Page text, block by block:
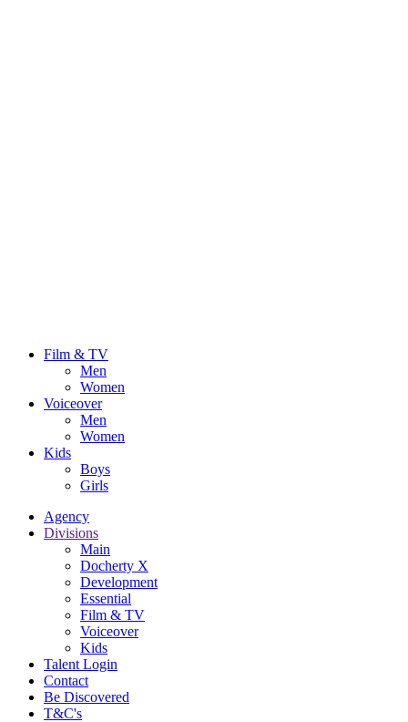
Film & TV
Men
Women
Voiceover
Men
Women
Kids
Boys
Girls
Agency
Divisions
Main
Docherty X
Development
Essential
Film & TV
Voiceover
Kids
Talent Login
Contact
Be Discovered
T&C's